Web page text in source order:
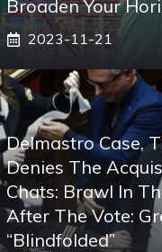
Broaden Your
2023-11-21
Delmastro Case,
Denies The
Chats: Brawl In
After The Vote:
“blindfolded”